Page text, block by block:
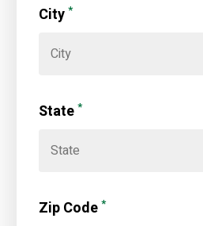
City *
State *
Zip Code *